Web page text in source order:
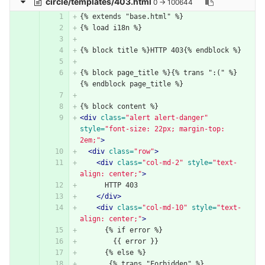
0 → 100644
{% extends "base.html" %}
{% load i18n %}
{% block title %}HTTP 403{% endblock %}
{% block page_title %}{% trans ":(" %}
{% endblock page_title %}
{% block content %}
<div class="alert alert-danger"
style="font-size: 22px; margin-top:
2em;">
<div class="row">
<div class="col-md-2" style="text-
align: center;">
      HTTP 403
</div>
<div class="col-md-10" style="text-
align: center;">
      {% if error %}
        {{ error }}
      {% else %}